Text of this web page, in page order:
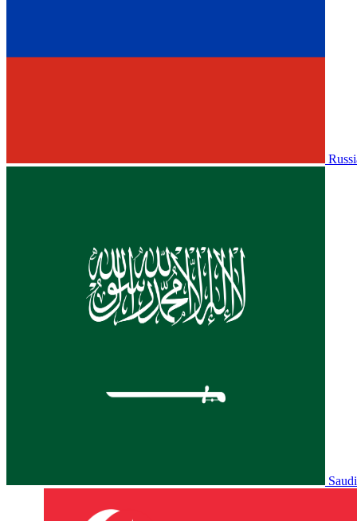
Saudi